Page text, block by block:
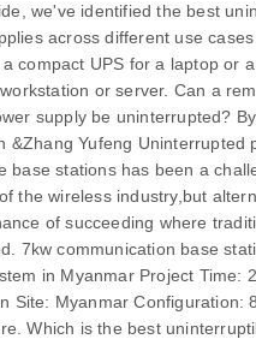
we've identified the best
across different use
compact UPS for a laptop or
or server. Can a
supply be uninterrupted?
&Zhang Yufeng Uninterrupted
base stations has been a
the wireless industry,but
of succeeding where
7kw communication base
in Myanmar Project Time:
Site: Myanmar Configuration:
Which is the best